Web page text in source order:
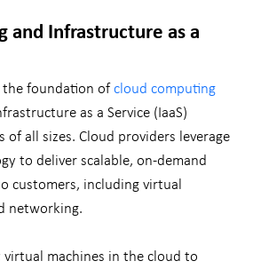
and Infrastructure as a
the foundation of cloud computing
as a Service (IaaS)
of all sizes. Cloud providers leverage
to deliver scalable, on-demand
customers, including virtual
networking.
virtual machines in the cloud to